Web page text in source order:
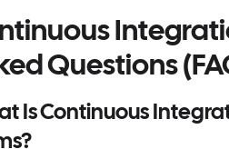
Questions
Is Continuous